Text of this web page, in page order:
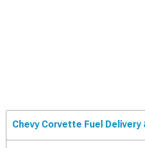
Chevy Corvette Fuel